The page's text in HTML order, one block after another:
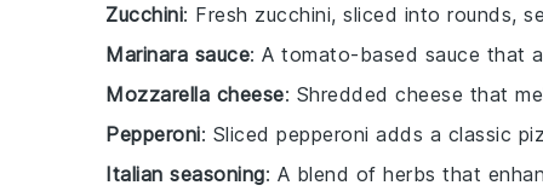
Zucchini: Fresh zucchini, sliced into rounds,
Marinara sauce: A tomato-based sauce that
Mozzarella cheese: Shredded cheese that
Pepperoni: Sliced pepperoni adds a classic
Italian seasoning: A blend of herbs that